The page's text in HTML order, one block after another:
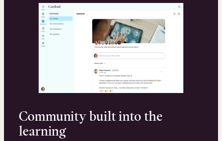
Community built into the
learning